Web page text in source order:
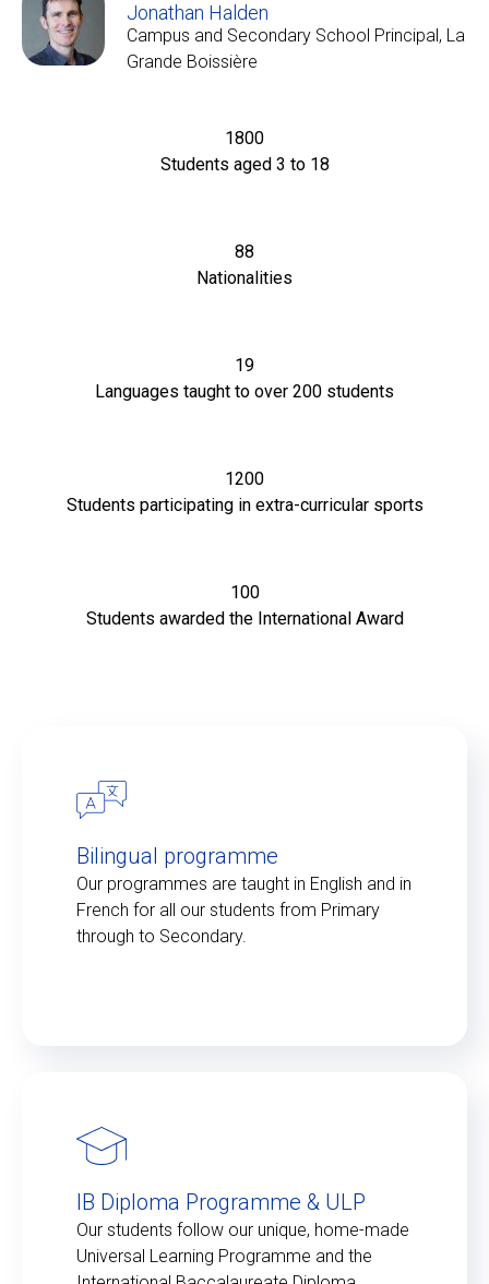
Jonathan Halden
Campus and Secondary School Principal, La
Grande Boissière
1800
Students aged 3 to 18
88
Nationalities
19
Languages taught to over 200 students
1200
Students participating in extra-curricular sports
100
Students awarded the International Award
Bilingual programme
Our programmes are taught in English and in
French for all our students from Primary
through to Secondary.
IB Diploma Programme & ULP
Our students follow our unique, home-made
Universal Learning Programme and the